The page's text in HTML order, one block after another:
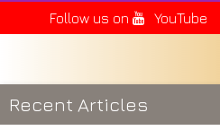
Follow us on
YouTube
Recent Articles